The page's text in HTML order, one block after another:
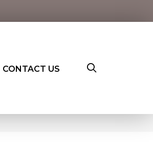
CONTACT US